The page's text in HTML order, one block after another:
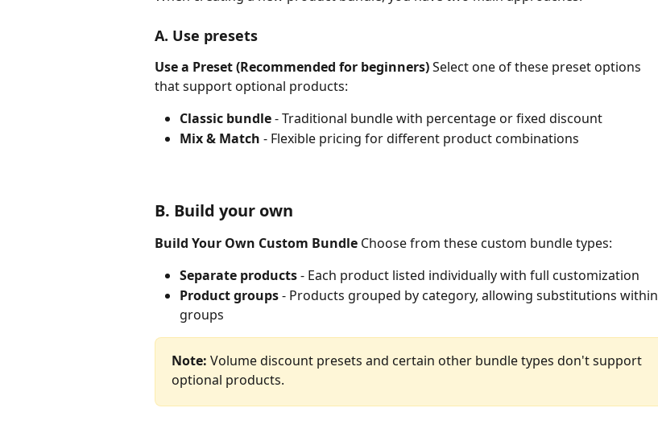
A. Use presets
Use a Preset (Recommended for beginners) Select one of these preset options
that support optional products:
Classic bundle - Traditional bundle with percentage or fixed discount
Mix & Match - Flexible pricing for different product combinations
B. Build your own
Build Your Own Custom Bundle Choose from these custom bundle types:
Separate products - Each product listed individually with full customization
Product groups - Products grouped by category, allowing substitutions within
groups
Note: Volume discount presets and certain other bundle types don't support
optional products.